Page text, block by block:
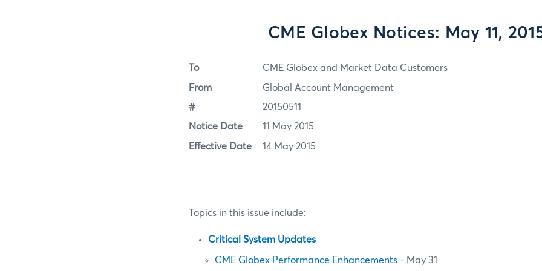
CME Globex Notices: May 11,
To CME Globex and Market Data Customers
From Global Account Management
# 20150511
Notice Date 11 May 2015
Effective Date 14 May 2015
Topics in this issue include:
Critical System Updates
CME Globex Performance Enhancements - May 31